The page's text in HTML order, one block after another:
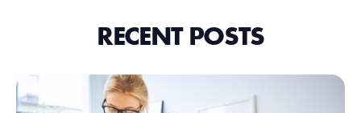
RECENT POSTS